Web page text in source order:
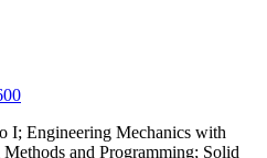
I; Engineering Mechanics with
and Programming; Solid